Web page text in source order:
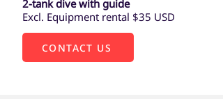
2-tank dive with guide
Excl. Equipment rental $35 USD
CONTACT US